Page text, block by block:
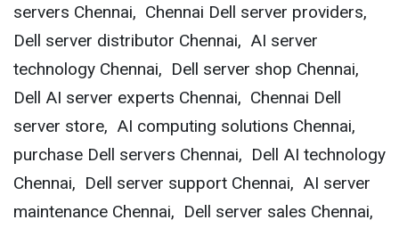
servers Chennai, Chennai Dell server providers,
Dell server distributor Chennai, AI server
technology Chennai, Dell server shop Chennai,
Dell AI server experts Chennai, Chennai Dell
server store, AI computing solutions Chennai,
purchase Dell servers Chennai, Dell AI technology
Chennai, Dell server support Chennai, AI server
maintenance Chennai, Dell server sales Chennai,